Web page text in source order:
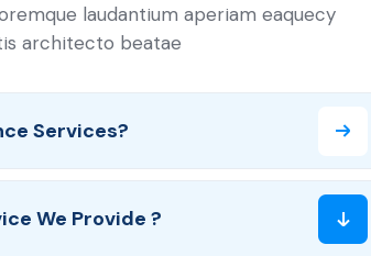
laudantium aperiam eaquecy
architecto beatae
Services?
We Provide ?